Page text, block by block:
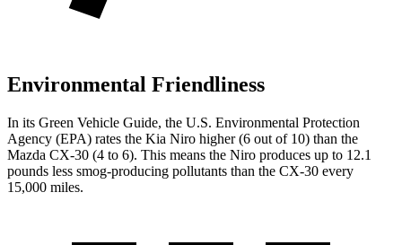
Environmental Friendliness
In its Green Vehicle Guide, the U.S. Environmental Protection
Agency (EPA) rates the Kia Niro higher (6 out of 10) than the
Mazda CX-30 (4 to 6). This means the Niro produces up to 12.1
pounds less smog-producing pollutants than the CX-30 every
15,000 miles.